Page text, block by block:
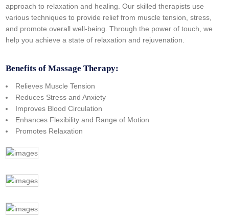
approach to relaxation and healing. Our skilled therapists use
various techniques to provide relief from muscle tension, stress,
and promote overall well-being. Through the power of touch, we
help you achieve a state of relaxation and rejuvenation.
Benefits of Massage Therapy:
Relieves Muscle Tension
Reduces Stress and Anxiety
Improves Blood Circulation
Enhances Flexibility and Range of Motion
Promotes Relaxation